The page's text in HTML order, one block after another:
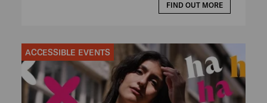
FIND OUT MORE
ACCESSIBLE EVENTS